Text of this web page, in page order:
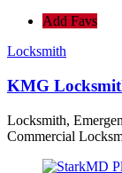
Add Favs
Locksmith
KMG
Locksmith,
Commercial